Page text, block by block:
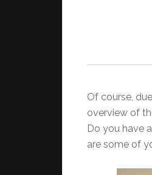
Of course,
overview of
Do you have
are some of